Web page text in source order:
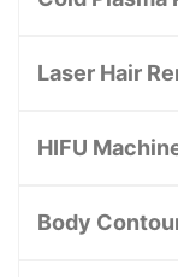
Laser Hair
HIFU
Body